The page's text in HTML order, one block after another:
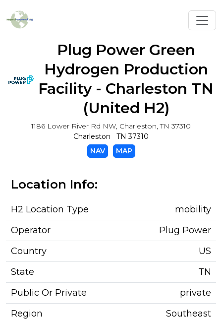
Plug Power Green
Hydrogen Production
Facility - Charleston TN
(United H2)
1186 Lower River Rd NW, Charleston, TN 37310
Charleston TN 37310
NAV
MAP
Location Info:
H2 Location Type
mobility
Operator
Plug Power
Country
US
State
TN
Public Or Private
private
Region
Southeast